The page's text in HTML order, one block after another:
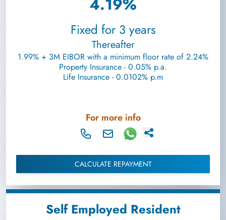
Fixed for 3 years
Thereafter
1.99% + 3M EIBOR with a minimum floor rate of 2.24%
Property Insurance - 0.05% p.a.
Life Insurance - 0.0102% p.m
For more info
CALCULATE REPAYMENT
Self Employed Resident